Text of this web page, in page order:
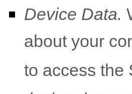
Device Data.
about your
to access the